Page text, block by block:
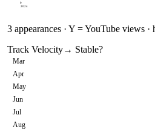
0
2024
3 appearances · Y = YouTube views ·
Track Velocity→ Stable?
Mar
Apr
May
Jun
Jul
Aug